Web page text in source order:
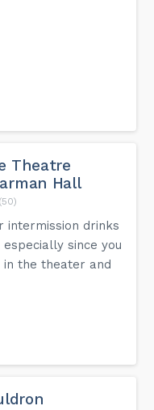
Theatre
Hall
(50)
intermission drinks
since you
the theater and